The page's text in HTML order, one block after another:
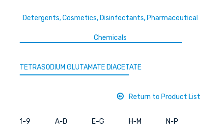
Detergents, Cosmetics, Disinfectants, Pharmaceutical
Chemicals
TETRASODIUM GLUTAMATE DIACETATE
Return to Product List
1-9 A-D E-G H-M N-P